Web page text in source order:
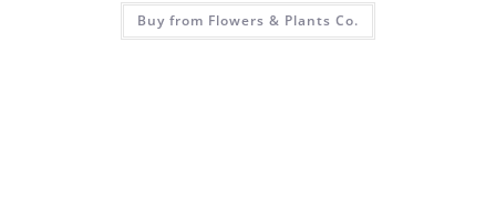
Buy from Flowers & Plants Co.